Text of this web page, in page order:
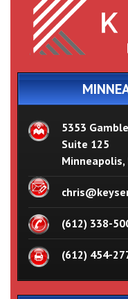
5353
Suite 125
Minneapolis,
(612) 338-
(612) 454-